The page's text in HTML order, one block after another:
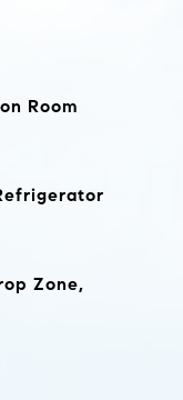
Room
Zone,